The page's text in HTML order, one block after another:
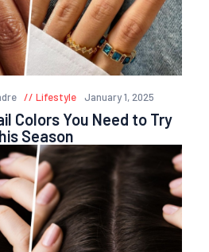
Lifestyle January 1, 2025
Colors You Need to Try
Season